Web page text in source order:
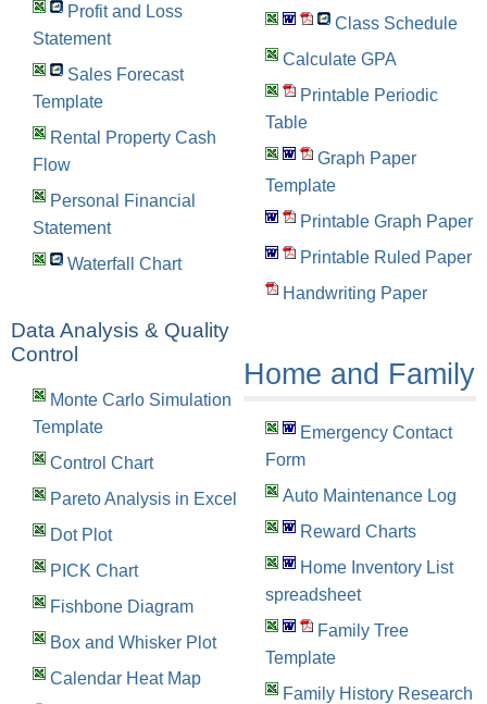
Profit and Loss
Statement
Sales Forecast
Template
Rental Property Cash
Flow
Personal Financial
Statement
Waterfall Chart
Data Analysis & Quality
Control
Monte Carlo Simulation
Template
Control Chart
Pareto Analysis in Excel
Dot Plot
PICK Chart
Fishbone Diagram
Box and Whisker Plot
Calendar Heat Map
Class Schedule
Calculate GPA
Printable Periodic
Table
Graph Paper
Template
Printable Graph Paper
Printable Ruled Paper
Handwriting Paper
Home and Family
Emergency Contact
Form
Auto Maintenance Log
Reward Charts
Home Inventory List
spreadsheet
Family Tree
Template
Family History Research